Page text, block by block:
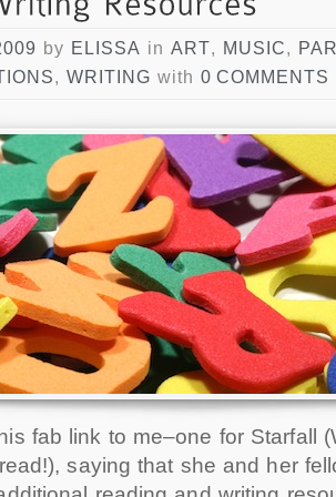
by ELISSA in ART, MUSIC,
, WRITING with 0 COMMENTS
fab link to me–one for Starfall
saying that she and her